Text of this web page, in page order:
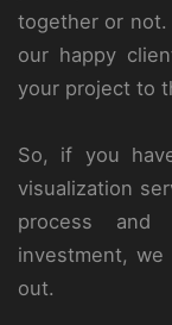
together or not.
our happy
your project to
So, if you
visualization
process
investment,
out.